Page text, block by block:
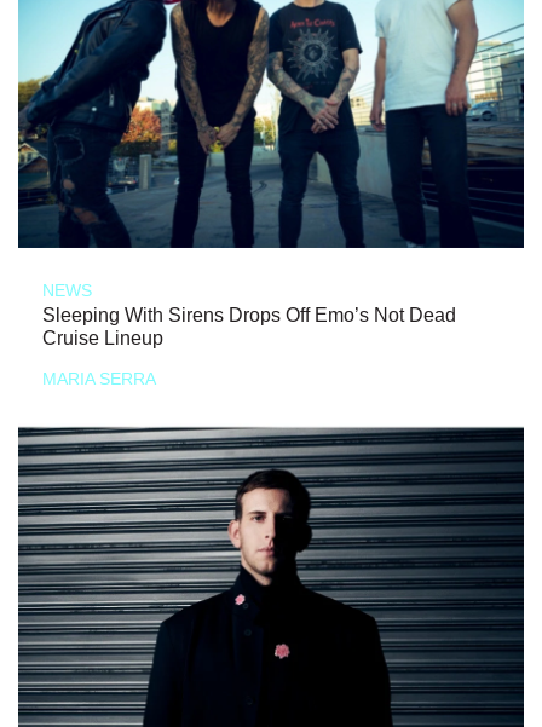
NEWS
Sleeping With Sirens Drops Off Emo’s Not Dead
Cruise Lineup
MARIA SERRA